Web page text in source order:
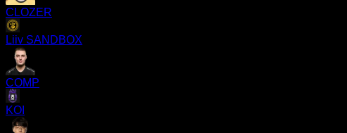
CLOZER
Liiv SANDBOX
COMP
KOI